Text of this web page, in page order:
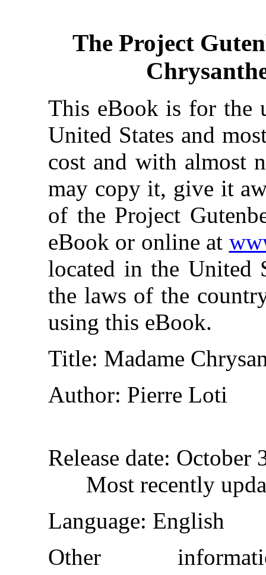
The Project
This eBook is for the
United States and
cost and with almost
may copy it, give it
of the Project
eBook or online at
located in the United
the laws of the
using this eBook.
Title: Madame
Author: Pierre Loti
Release date: October
Most recently
Language: English
Other